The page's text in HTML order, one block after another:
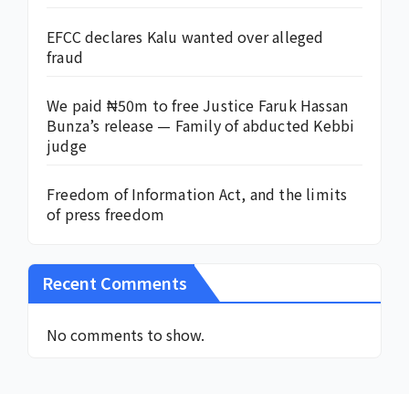
EFCC declares Kalu wanted over alleged
fraud
We paid ₦50m to free Justice Faruk Hassan
Bunza’s release — Family of abducted Kebbi
judge
Freedom of Information Act, and the limits
of press freedom
Recent Comments
No comments to show.